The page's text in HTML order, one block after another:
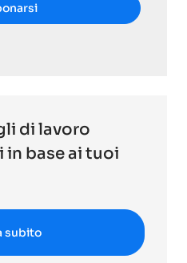
di lavoro
in base ai tuoi
subito